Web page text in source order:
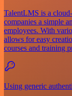
TalentLMS is a
companies a simple
employees. With
allows for easy
courses and training
Using generic